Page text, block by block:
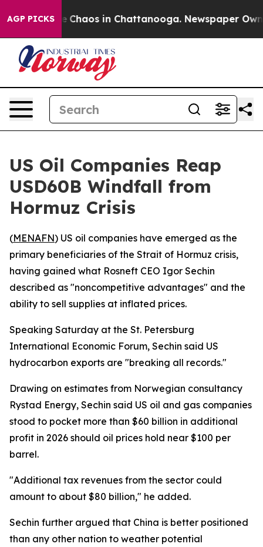
AGP PICKS
Collapse Chaos in Chattanooga. Newspaper
US Oil Companies Reap
USD60B Windfall from
Hormuz Crisis
(MENAFN) US oil companies have emerged as the
primary beneficiaries of the Strait of Hormuz crisis,
having gained what Rosneft CEO Igor Sechin
described as "noncompetitive advantages" and the
ability to sell supplies at inflated prices.
Speaking Saturday at the St. Petersburg
International Economic Forum, Sechin said US
hydrocarbon exports are "breaking all records."
Drawing on estimates from Norwegian consultancy
Rystad Energy, Sechin said US oil and gas companies
stood to pocket more than $60 billion in additional
profit in 2026 should oil prices hold near $100 per
barrel.
"Additional tax revenues from the sector could
amount to about $80 billion," he added.
Sechin further argued that China is better positioned
than any other nation to weather potential